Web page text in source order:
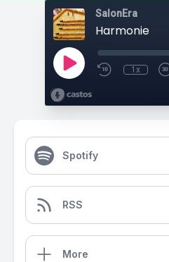
SalonEra
Harmonie
1x
Spotify
RSS
More